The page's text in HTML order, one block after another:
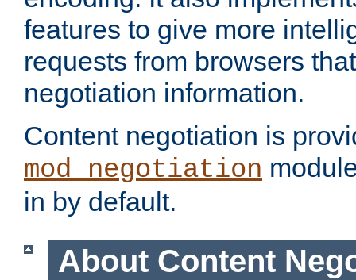
features to give more
requests from browsers
negotiation information.
Content negotiation is
mod_negotiation
in by default.
About Content